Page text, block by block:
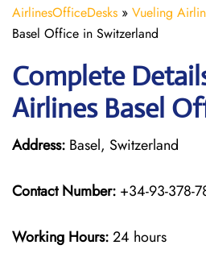
AirlinesOfficeDesks » Vueling
Basel Office in Switzerland
Complete
Airlines Basel
Address: Basel, Switzerland
Contact Number: +34-93-378-
Working Hours:24 hours